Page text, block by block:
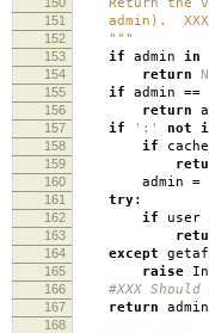
151 admin). XXX
152 """
153 if admin in
154 return
155 if admin ==
156 return
157 if ':' not
158 if
159
160 admin =
161 try:
162 if user
163
164 except
165 raise
166 #XXX
167 return admin
168